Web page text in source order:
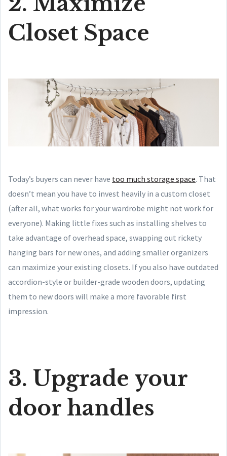
Closet Space
Today’s buyers can never have too much storage space. That
doesn’t mean you have to invest heavily in a custom closet
(after all, what works for your wardrobe might not work for
everyone). Making little fixes such as installing shelves to
take advantage of overhead space, swapping out rickety
hanging bars for new ones, and adding smaller organizers
can maximize your existing closets. If you also have outdated
accordion-style or builder-grade wooden doors, updating
them to new doors will make a more favorable first
impression.
3. Upgrade your
door handles